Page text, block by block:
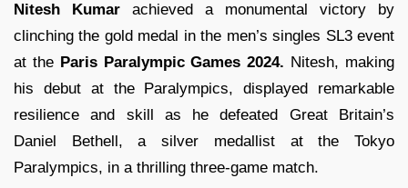
Nitesh Kumar achieved a monumental victory by
clinching the gold medal in the men’s singles SL3 event
at the Paris Paralympic Games 2024. Nitesh, making
his debut at the Paralympics, displayed remarkable
resilience and skill as he defeated Great Britain’s
Daniel Bethell, a silver medallist at the Tokyo
Paralympics, in a thrilling three-game match.